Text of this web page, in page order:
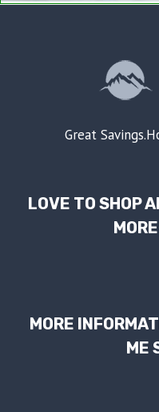
Great
LOVE TO SHOP
MORE
ME